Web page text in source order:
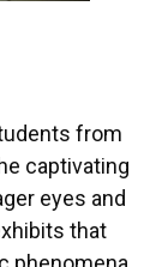
from
captivating
eyes and
that